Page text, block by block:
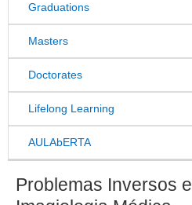
Graduations
Masters
Doctorates
Lifelong Learning
AULAbERTA
Problemas Inversos e